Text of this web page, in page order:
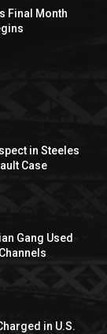
Final Month
in Steeles
Case
Gang Used
in U.S.